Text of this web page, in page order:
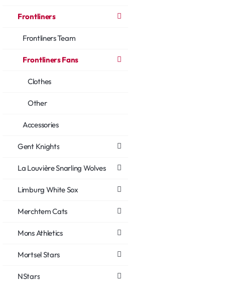
Frontliners
Frontliners Team
Frontliners Fans
Clothes
Other
Accessories
Gent Knights
La Louvière Snarling Wolves
Limburg White Sox
Merchtem Cats
Mons Athletics
Mortsel Stars
NStars